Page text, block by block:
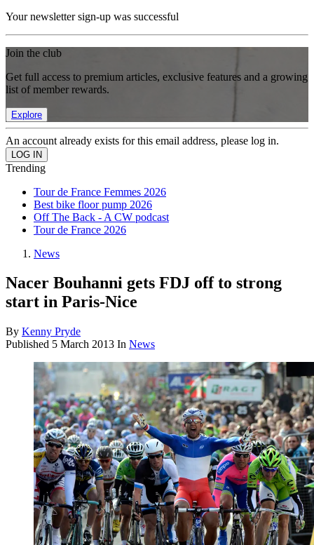
Your newsletter sign-up was successful
Join the club
Get full access to premium articles, exclusive features and a growing
list of member rewards.
Explore
An account already exists for this email address, please log in.
Trending
Tour de France Femmes 2026
Best bike floor pump 2026
Off The Back - A CW podcast
Tour de France 2026
News
Nacer Bouhanni gets FDJ off to strong
start in Paris-Nice
By Kenny Pryde
Published 5 March 2013 In News